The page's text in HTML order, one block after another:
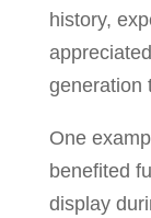
history,
generation
One
benefited
display